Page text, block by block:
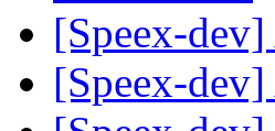
[Speex-
[Speex-